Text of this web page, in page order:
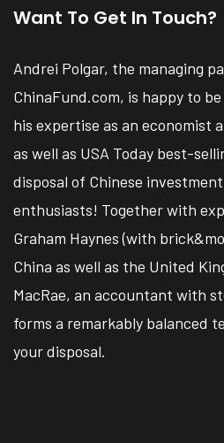
Want To Get In Touch?
Andrei Polgar, the managing
ChinaFund.com, is happy to
his expertise as an economist
as well as USA Today best-
disposal of Chinese
enthusiasts! Together with
Graham Haynes (with
China as well as the United
MacRae, an accountant with
forms a remarkably balanced
your disposal.